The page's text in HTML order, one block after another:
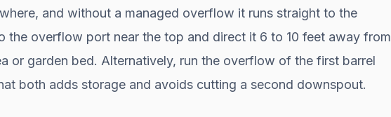
and without a managed overflow it runs straight to the
the overflow port near the top and direct it 6 to 10 feet away from
or garden bed. Alternatively, run the overflow of the first barrel
both adds storage and avoids cutting a second downspout.